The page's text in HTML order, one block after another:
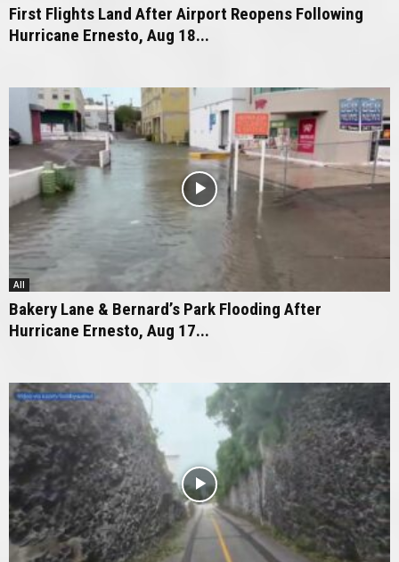
First Flights Land After Airport Reopens Following
Hurricane Ernesto, Aug 18...
All
Bakery Lane & Bernard’s Park Flooding After
Hurricane Ernesto, Aug 17...